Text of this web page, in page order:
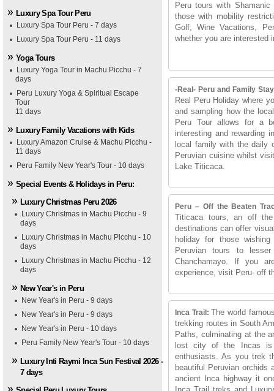
Luxury Spa Tour Peru
Luxury Spa Tour Peru - 7 days
Luxury Spa Tour Peru - 11 days
Yoga Tours
Luxury Yoga Tour in Machu Picchu - 7
days
Peru Luxury Yoga & Spiritual Escape
Tour
11 days
Luxury Family Vacations with Kids
Luxury Amazon Cruise & Machu Picchu -
11 days
Peru Family New Year's Tour - 10 days
Special Events & Holidays in Peru:
Luxury Christmas Peru 2026
Luxury Christmas in Machu Picchu - 9
days
Luxury Christmas in Machu Picchu - 10
days
Luxury Christmas in Machu Picchu - 12
days
New Year's in Peru
New Year's in Peru - 9 days
New Year's in Peru - 9 days
New Year's in Peru - 10 days
Peru Family New Year's Tour - 10 days
Luxury Inti Raymi Inca Sun Festival 2026 -
7 days
Peru tours with
those with mobility
Golf, Wine Vacations,
whether you are interested
-Real- Peru and Family
Real Peru Holiday where
and sampling how the
Peru Tour allows for a
interesting and rewarding
local family with the daily
Peruvian cuisine whilst
Lake Titicaca.
Peru – Off the Beaten
Titicaca tours, an off
destinations can offer
holiday for those
Peruvian tours to
Chanchamayo. If you
experience, visit Peru- off
Inca Trail: The world
trekking routes in South
Paths, culminating at the
lost city of the Incas is
enthusiasts. As you trek
beautiful Peruvian
ancient Inca highway it